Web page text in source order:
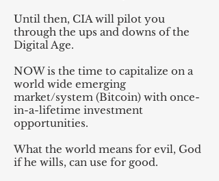
Until then, CIA will pilot you
through the ups and downs of the
Digital Age.
NOW is the time to capitalize on a
world wide emerging
market/system (Bitcoin) with once-
in-a-lifetime investment
opportunities.
What the world means for evil, God
if he wills, can use for good.